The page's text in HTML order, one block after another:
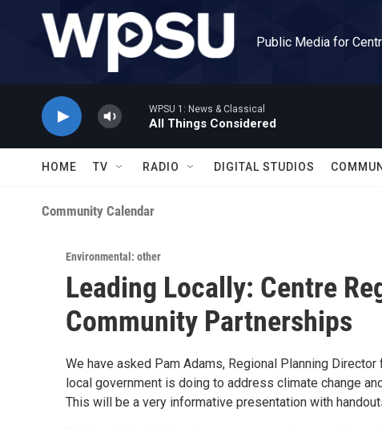
Skip to main content
Public Media for
WPSU 1: News & Classical
All Things Considered
HOME TV RADIO DIGITAL STUDIOS
Community Calendar
Environmental: other
Leading Locally: Centre
Community Partnerships
We have asked Pam Adams, Regional Planning
local government is doing to address climate change
This will be a very informative presentation with